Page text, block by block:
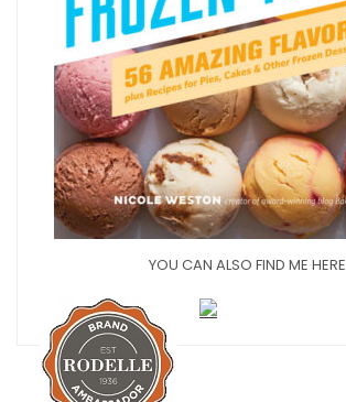
YOU CAN ALSO FIND ME HERE